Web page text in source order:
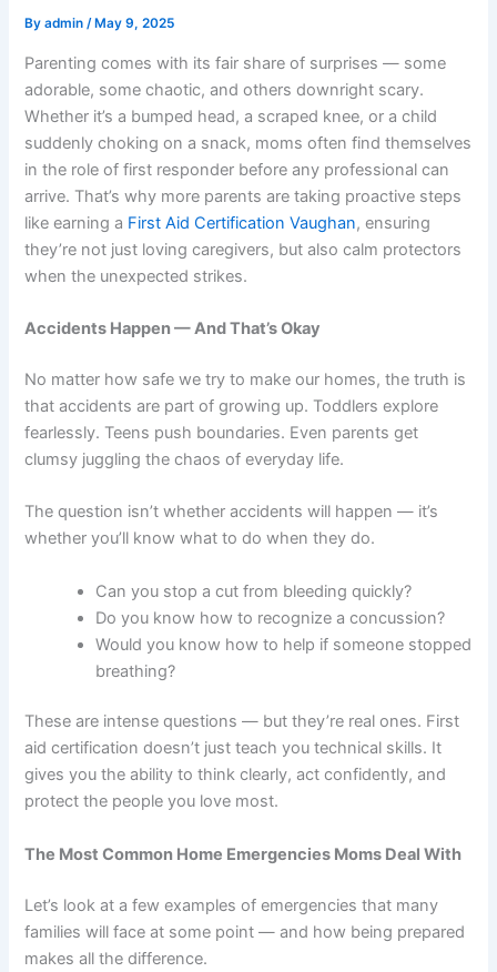
Byadmin/ May 9, 2025
Parenting comes with its fair share of surprises — some
adorable, some chaotic, and others downright scary.
Whether it’s a bumped head, a scraped knee, or a child
suddenly choking on a snack, moms often find themselves
in the role of first responder before any professional can
arrive. That’s why more parents are taking proactive steps
like earning a First Aid Certification Vaughan, ensuring
they’re not just loving caregivers, but also calm protectors
when the unexpected strikes.
Accidents Happen — And That’s Okay
No matter how safe we try to make our homes, the truth is
that accidents are part of growing up. Toddlers explore
fearlessly. Teens push boundaries. Even parents get
clumsy juggling the chaos of everyday life.
The question isn’t whether accidents will happen — it’s
whether you’ll know what to do when they do.
Can you stop a cut from bleeding quickly?
Do you know how to recognize a concussion?
Would you know how to help if someone stopped
breathing?
These are intense questions — but they’re real ones. First
aid certification doesn’t just teach you technical skills. It
gives you the ability to think clearly, act confidently, and
protect the people you love most.
The Most Common Home Emergencies Moms Deal With
Let’s look at a few examples of emergencies that many
families will face at some point — and how being prepared
makes all the difference.